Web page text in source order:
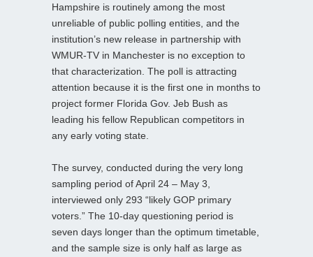
Hampshire is routinely among the most
unreliable of public polling entities, and the
institution’s new release in partnership with
WMUR-TV in Manchester is no exception to
that characterization. The poll is attracting
attention because it is the first one in months to
project former Florida Gov. Jeb Bush as
leading his fellow Republican competitors in
any early voting state.
The survey, conducted during the very long
sampling period of April 24 – May 3,
interviewed only 293 “likely GOP primary
voters.” The 10-day questioning period is
seven days longer than the optimum timetable,
and the sample size is only half as large as